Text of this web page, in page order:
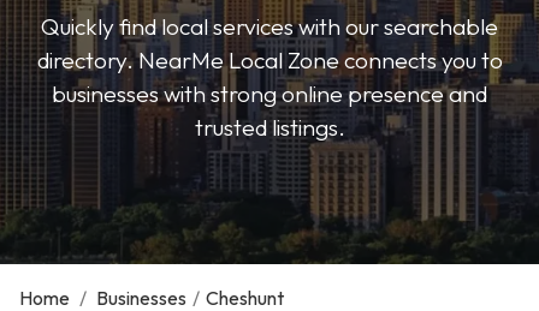
Quickly find local services with our searchable
directory. NearMe Local Zone connects you to
businesses with strong online presence and
trusted listings.
Home / Businesses / Cheshunt